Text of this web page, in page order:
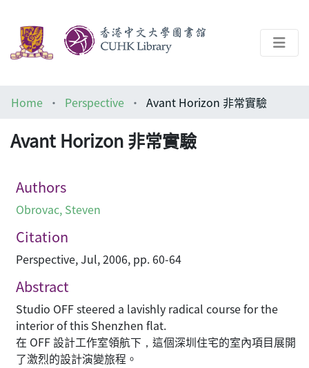
Architecture Library
Home Perspective Avant Horizon 非常實驗
Avant Horizon 非常實驗
Authors
Obrovac, Steven
Citation
Perspective, Jul, 2006, pp. 60-64
Abstract
Studio OFF steered a lavishly radical course for the
interior of this Shenzhen flat.
在 OFF 設計工作室領航下，這個深圳住宅的室內項目展開
了激烈的設計演變旅程。